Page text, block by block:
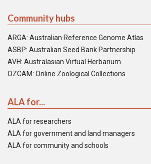
Community hubs
ARGA: Australian Reference Genome Atlas
ASBP: Australian Seed Bank Partnership
AVH: Australasian Virtual Herbarium
OZCAM: Online Zoological Collections
ALA for...
ALA for researchers
ALA for government and land managers
ALA for community and schools